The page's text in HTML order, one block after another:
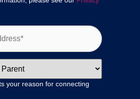
your reason for connecting